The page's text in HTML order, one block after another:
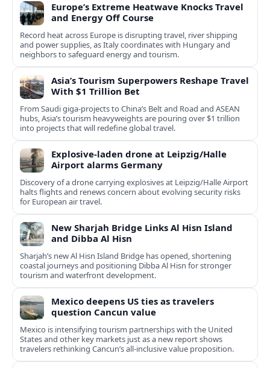
Europe’s Extreme Heatwave Knocks Travel
and Energy Off Course
Record heat across Europe is disrupting travel, river shipping
and power supplies, as Italy coordinates with Hungary and
neighbors to safeguard energy and tourism.
Asia’s Tourism Superpowers Reshape Travel
With $1 Trillion Bet
From Saudi giga-projects to China’s Belt and Road and ASEAN
hubs, Asia’s tourism heavyweights are pouring over $1 trillion
into projects that will redefine global travel.
Explosive-laden drone at Leipzig/Halle
Airport alarms Germany
Discovery of a drone carrying explosives at Leipzig/Halle Airport
halts flights and renews concern about evolving security risks
for European air travel.
New Sharjah Bridge Links Al Hisn Island
and Dibba Al Hisn
Sharjah’s new Al Hisn Island Bridge has opened, shortening
coastal journeys and positioning Dibba Al Hisn for stronger
tourism and waterfront development.
Mexico deepens US ties as travelers
question Cancun value
Mexico is intensifying tourism partnerships with the United
States and other key markets just as a new report shows
travelers rethinking Cancun’s all-inclusive value proposition.